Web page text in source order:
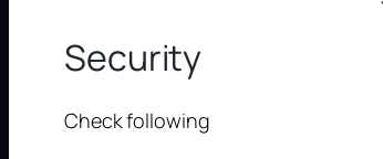
Security
Check following